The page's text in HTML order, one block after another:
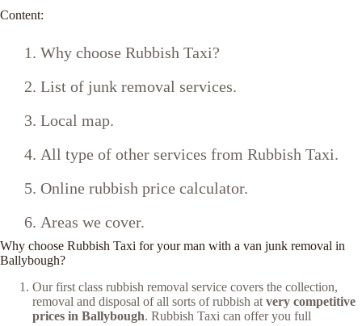
Content:
Why choose Rubbish Taxi?
List of junk removal services.
Local map.
All type of other services from Rubbish Taxi.
Online rubbish price calculator.
Areas we cover.
Why choose Rubbish Taxi for your man with a van junk removal in
Ballybough?
Our first class rubbish removal service covers the collection,
removal and disposal of all sorts of rubbish at very competitive
prices in Ballybough. Rubbish Taxi can offer you full